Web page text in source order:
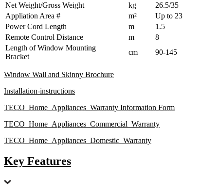
Net Weight/Gross Weight
kg
26.5/35
Appliation Area #
m²
Up to 23
Power Cord Length
m
1.5
Remote Control Distance
m
8
Length of Window Mounting
Bracket
cm 90-145
Window Wall and Skinny Brochure
Installation-instructions
TECO_Home_Appliances_Warranty Information Form
TECO_Home_Appliances_Commercial_Warranty
TECO_Home_Appliances_Domestic_Warranty
Key Features